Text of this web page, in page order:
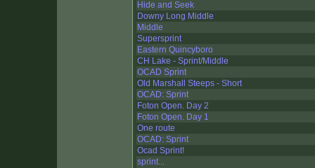
Hide and Seek
Downy Long Middle
Middle
Supersprint
Eastern Quincyboro
CH Lake - Sprint/Middle
OCAD Sprint
Old Marshall Steeps - Short
OCAD: Sprint
Foton Open. Day 2
Foton Open. Day 1
One route
OCAD: Sprint
Ocad Sprint!
sprint...